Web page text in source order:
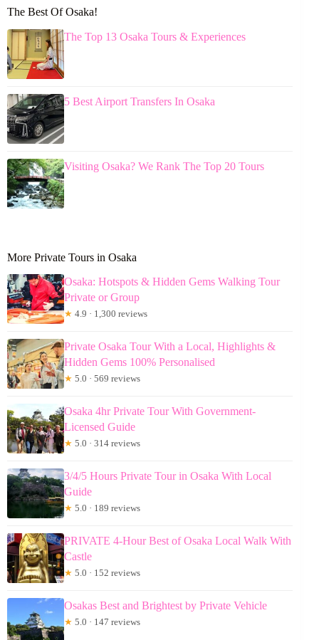
The Best Of Osaka!
The Top 13 Osaka Tours & Experiences
5 Best Airport Transfers In Osaka
Visiting Osaka? We Rank The Top 20 Tours
More Private Tours in Osaka
Osaka: Hotspots & Hidden Gems Walking Tour
Private or Group
★ 4.9 · 1,300 reviews
Private Osaka Tour With a Local, Highlights &
Hidden Gems 100% Personalised
★ 5.0 · 569 reviews
Osaka 4hr Private Tour With Government-
Licensed Guide
★ 5.0 · 314 reviews
3/4/5 Hours Private Tour in Osaka With Local
Guide
★ 5.0 · 189 reviews
PRIVATE 4-Hour Best of Osaka Local Walk With
Castle
★ 5.0 · 152 reviews
Osakas Best and Brightest by Private Vehicle
★ 5.0 · 147 reviews